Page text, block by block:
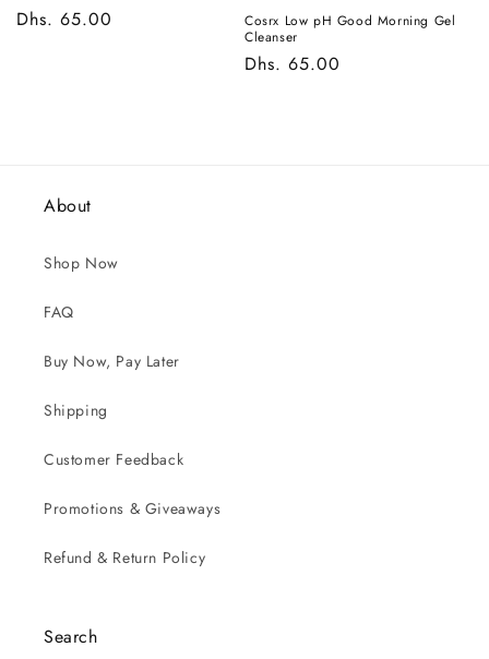
Regular
Dhs. 65.00
Cosrx Low pH Good Morning Gel
Cleanser
Regular
Dhs. 65.00
About
Shop Now
FAQ
Buy Now, Pay Later
Shipping
Customer Feedback
Promotions & Giveaways
Refund & Return Policy
Search